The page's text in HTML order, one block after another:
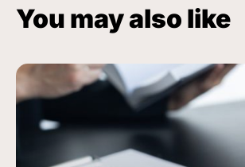
You may also like